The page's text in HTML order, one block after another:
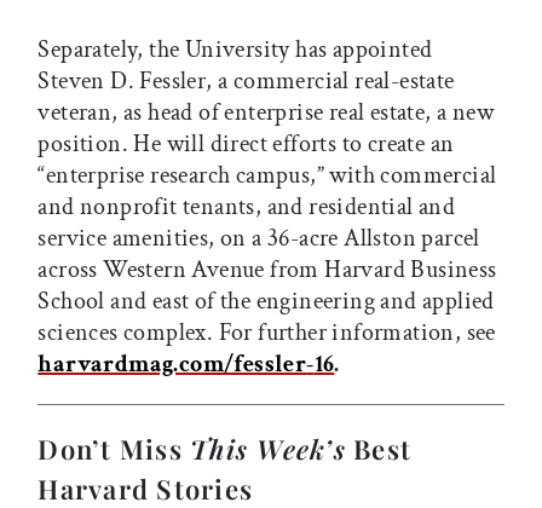
Separately, the University has appointed
Steven D. Fessler, a commercial real-estate
veteran, as head of enterprise real estate, a new
position. He will direct efforts to create an
“enterprise research campus,” with commercial
and nonprofit tenants, and residential and
service amenities, on a 36-acre Allston parcel
across Western Avenue from Harvard Business
School and east of the engineering and applied
sciences complex. For further information, see
harvardmag.com/fessler-16.
Don’t Miss This Week’s Best
Harvard Stories